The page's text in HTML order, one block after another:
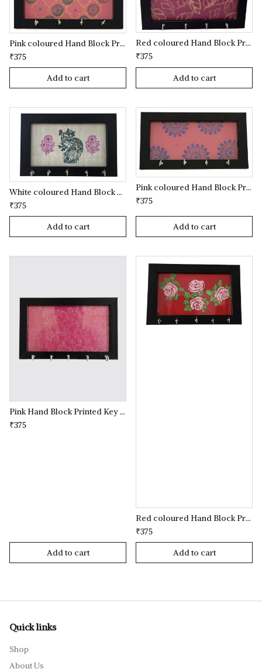
Pink coloured Hand Block Printed Key Holder
₹375
Add to cart
Red coloured Hand Block Printed Key Holder
₹375
Add to cart
White coloured Hand Block Printed Key Holder
₹375
Add to cart
Pink coloured Hand Block Printed Key Holder
₹375
Add to cart
Pink Hand Block Printed Key Holder
₹375
Add to cart
Red coloured Hand Block Printed Key Holder
₹375
Add to cart
Quick links
Shop
About Us